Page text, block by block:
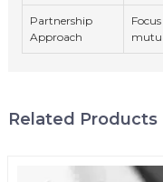
Partnership
Approach
Related Products